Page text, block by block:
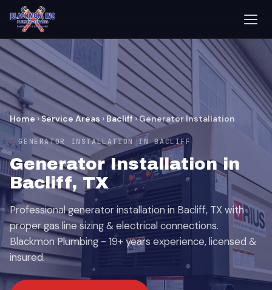
Home ›Service Areas › Bacliff›Generator Installation
GENERATOR INSTALLATION IN BACLIFF
Generator Installation in
Bacliff, TX
Professional generator installation in Bacliff, TX with
proper gas line sizing & electrical connections.
Blackmon Plumbing - 19+ years experience, licensed &
insured.